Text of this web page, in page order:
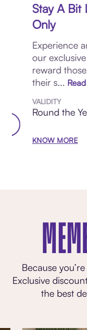
Stay A
Only
Experience
our
reward
their s...
VALIDITY
Round the
KNOW MORE
Because
Exclusive
the best